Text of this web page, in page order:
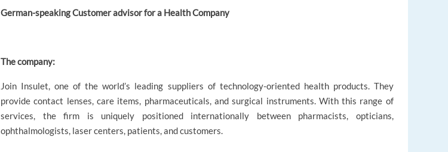
German-speaking Customer advisor for a Health Company
The company:
Join Insulet, one of the world’s leading suppliers of technology-oriented health products. They
provide contact lenses, care items, pharmaceuticals, and surgical instruments. With this range of
services, the firm is uniquely positioned internationally between pharmacists, opticians,
ophthalmologists, laser centers, patients, and customers.